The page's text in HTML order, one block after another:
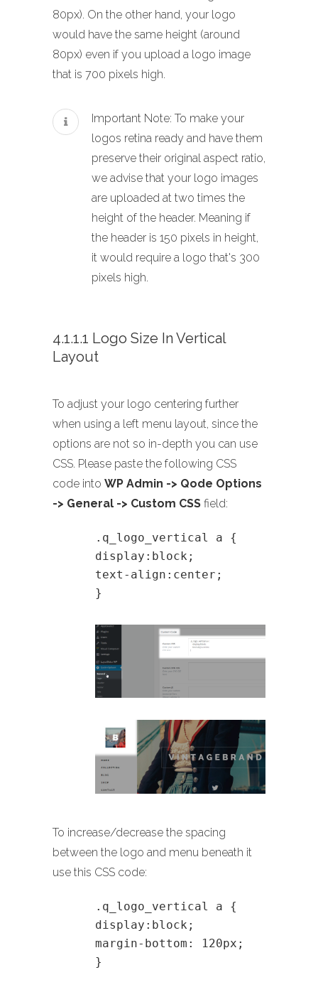
80px). On the other hand, your logo
would have the same height (around
80px) even if you upload a logo image
that is 700 pixels high.
Important Note: To make your
logos retina ready and have them
preserve their original aspect ratio,
we advise that your logo images
are uploaded at two times the
height of the header. Meaning if
the header is 150 pixels in height,
it would require a logo that's 300
pixels high.
4.1.1.1 Logo Size In Vertical
Layout
To adjust your logo centering further
when using a left menu layout, since the
options are not so in-depth you can use
CSS. Please paste the following CSS
code into WP Admin -> Qode Options
-> General -> Custom CSS field:
.q_logo_vertical a {
display:block;
text-align:center;
}
To increase/decrease the spacing
between the logo and menu beneath it
use this CSS code:
.q_logo_vertical a {
display:block;
margin-bottom: 120px;
}